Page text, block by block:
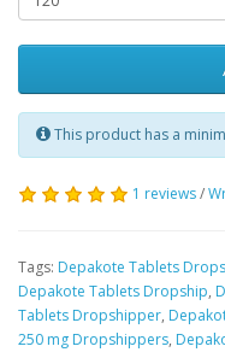
This product has a
1 reviews/
Tags: Depakote Tablets
Depakote Tablets Dropship,
Tablets Dropshipper,
250 mg Dropshippers,